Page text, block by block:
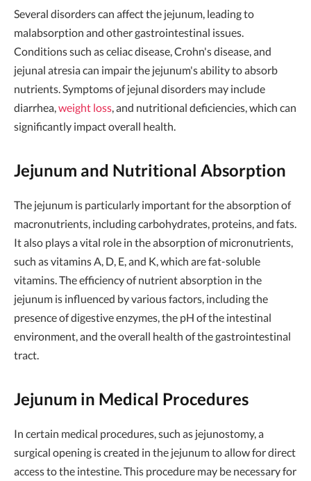
Several disorders can affect the jejunum, leading to
malabsorption and other gastrointestinal issues.
Conditions such as celiac disease, Crohn's disease, and
jejunal atresia can impair the jejunum's ability to absorb
nutrients. Symptoms of jejunal disorders may include
diarrhea, weight loss , and nutritional deficiencies, which can
significantly impact overall health.
Jejunum and Nutritional Absorption
The jejunum is particularly important for the absorption of
macronutrients, including carbohydrates, proteins, and fats.
It also plays a vital role in the absorption of micronutrients,
such as vitamins A, D, E, and K, which are fat-soluble
vitamins. The efficiency of nutrient absorption in the
jejunum is influenced by various factors, including the
presence of digestive enzymes, the pH of the intestinal
environment, and the overall health of the gastrointestinal
tract.
Jejunum in Medical Procedures
In certain medical procedures, such as jejunostomy, a
surgical opening is created in the jejunum to allow for direct
access to the intestine. This procedure may be necessary for